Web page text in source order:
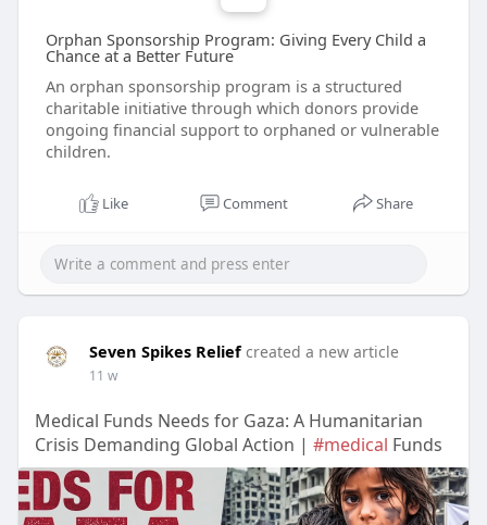
Orphan Sponsorship Program: Giving Every Child a
Chance at a Better Future
An orphan sponsorship program is a structured
charitable initiative through which donors provide
ongoing financial support to orphaned or vulnerable
children.
Like Comment Share
Seven Spikes Relief created a new article
11 w
Medical Funds Needs for Gaza: A Humanitarian
Crisis Demanding Global Action | #medical Funds